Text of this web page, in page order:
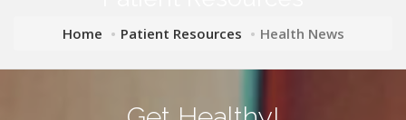
Home Patient Resources Health News